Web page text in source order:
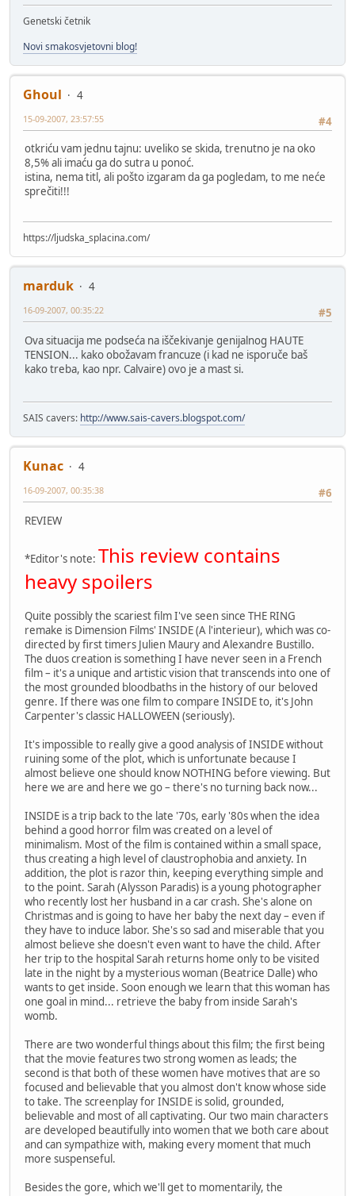
Genetski četnik
Novi smakosvjetovni blog!
Ghoul
4
#4
15-09-2007, 23:57:55
otkriću vam jednu tajnu: uveliko se skida, trenutno je na oko
8,5% ali imaću ga do sutra u ponoć.
istina, nema titl, ali pošto izgaram da ga pogledam, to me neće
sprečiti!!!
https://ljudska_splacina.com/
marduk
4
#5
16-09-2007, 00:35:22
Ova situacija me podseća na iščekivanje genijalnog HAUTE
TENSION... kako obožavam francuze (i kad ne isporuče baš
kako treba, kao npr. Calvaire) ovo je a mast si.
SAIS cavers: http://www.sais-cavers.blogspot.com/
Kunac
4
#6
16-09-2007, 00:35:38
REVIEW
*Editor's note: This review contains
heavy spoilers
Quite possibly the scariest film I've seen since THE RING
remake is Dimension Films' INSIDE (A l'interieur), which was co-
directed by first timers Julien Maury and Alexandre Bustillo.
The duos creation is something I have never seen in a French
film – it's a unique and artistic vision that transcends into one of
the most grounded bloodbaths in the history of our beloved
genre. If there was one film to compare INSIDE to, it's John
Carpenter's classic HALLOWEEN (seriously).
It's impossible to really give a good analysis of INSIDE without
ruining some of the plot, which is unfortunate because I
almost believe one should know NOTHING before viewing. But
here we are and here we go – there's no turning back now...
INSIDE is a trip back to the late '70s, early '80s when the idea
behind a good horror film was created on a level of
minimalism. Most of the film is contained within a small space,
thus creating a high level of claustrophobia and anxiety. In
addition, the plot is razor thin, keeping everything simple and
to the point. Sarah (Alysson Paradis) is a young photographer
who recently lost her husband in a car crash. She's alone on
Christmas and is going to have her baby the next day – even if
they have to induce labor. She's so sad and miserable that you
almost believe she doesn't even want to have the child. After
her trip to the hospital Sarah returns home only to be visited
late in the night by a mysterious woman (Beatrice Dalle) who
wants to get inside. Soon enough we learn that this woman has
one goal in mind... retrieve the baby from inside Sarah's
womb.
There are two wonderful things about this film; the first being
that the movie features two strong women as leads; the
second is that both of these women have motives that are so
focused and believable that you almost don't know whose side
to take. The screenplay for INSIDE is solid, grounded,
believable and most of all captivating. Our two main characters
are developed beautifully into women that we both care about
and can sympathize with, making every moment that much
more suspenseful.
Besides the gore, which we'll get to momentarily, the